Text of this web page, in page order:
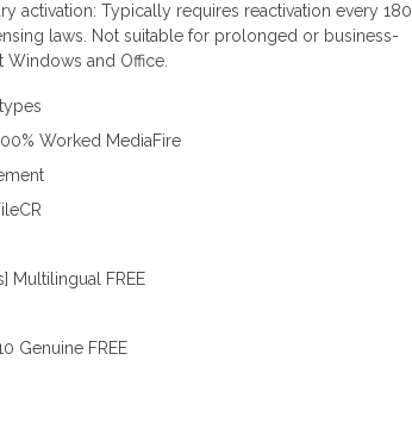
activation: Typically requires reactivation every 180
laws. Not suitable for prolonged or business-
and Office.
Worked MediaFire
Multilingual FREE
Genuine FREE